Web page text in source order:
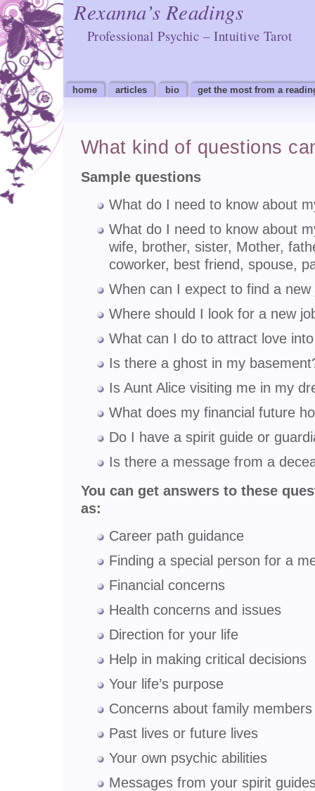
Rexanna’s Readings
Professional Psychic – Intuitive Tarot
home articles bio get the most from a
What kind of questions
Sample questions
What do I need to know about
What do I need to know about
wife, brother, sister, Mother,
coworker, best friend, spouse,
When can I expect to find a new
Where should I look for a new
What can I do to attract love
Is there a ghost in my
Is Aunt Alice visiting me in my
What does my financial future
Do I have a spirit guide or
Is there a message from a
You can get answers to these
as:
Career path guidance
Finding a special person for a
Financial concerns
Health concerns and issues
Direction for your life
Help in making critical decisions
Your life’s purpose
Concerns about family
Past lives or future lives
Your own psychic abilities
Messages from your spirit